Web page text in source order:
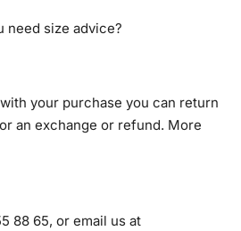
drill pen
tray (shake lightly to sort your
need size advice?
your purchase you can return
an exchange or refund. More
88 65, or email us at